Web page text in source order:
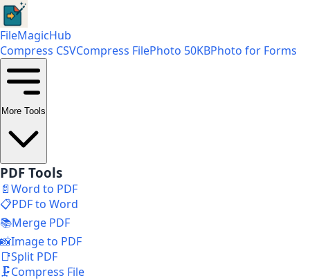
FileMagicHub
Compress CSVCompress FilePhoto 50KBPhoto for Forms
More Tools
PDF Tools
📄Word to PDF
📋PDF to Word
📚Merge PDF
📸Image to PDF
📑Split PDF
🗜️Compress File